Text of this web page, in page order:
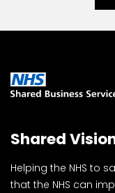
Shared
Helping the NHS to
that the NHS can